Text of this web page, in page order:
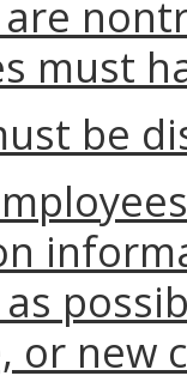
must
be
or new